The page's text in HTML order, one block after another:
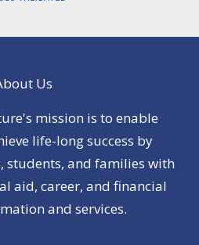
Us
mission is to enable
life-long success by
students, and families with
aid, career, and financial
and services.